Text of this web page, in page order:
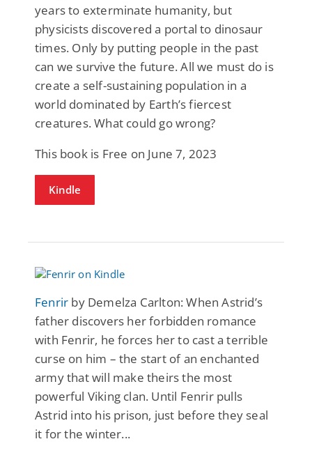
years to exterminate humanity, but
physicists discovered a portal to dinosaur
times. Only by putting people in the past
can we survive the future. All we must do is
create a self-sustaining population in a
world dominated by Earth’s fiercest
creatures. What could go wrong?
This book is Free on June 7, 2023
Kindle
Fenrir by Demelza Carlton: When Astrid’s
father discovers her forbidden romance
with Fenrir, he forces her to cast a terrible
curse on him – the start of an enchanted
army that will make theirs the most
powerful Viking clan. Until Fenrir pulls
Astrid into his prison, just before they seal
it for the winter...